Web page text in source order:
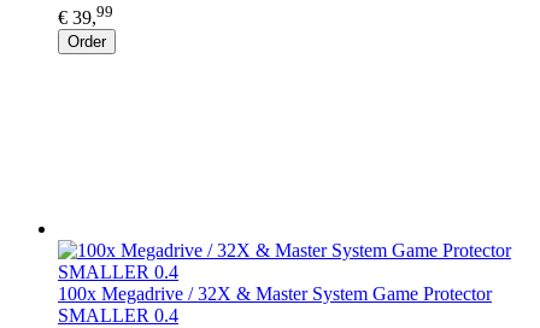
€ 39,99
Order
100x Megadrive / 32X & Master System Game Protector
SMALLER 0.4